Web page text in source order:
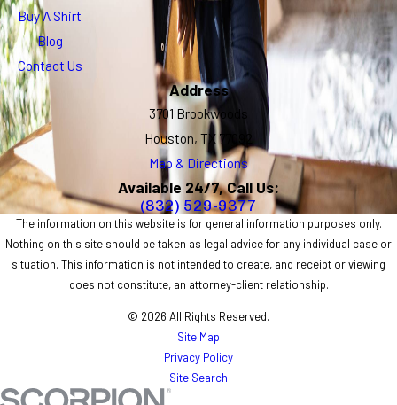
Buy A Shirt
Blog
Contact Us
Address
3701 Brookwoods
Houston, TX 77092
Map & Directions
Available 24/7, Call Us:
(832) 529-9377
The information on this website is for general information purposes only.
Nothing on this site should be taken as legal advice for any individual case or
situation. This information is not intended to create, and receipt or viewing
does not constitute, an attorney-client relationship.
© 2026 All Rights Reserved.
Site Map
Privacy Policy
Site Search